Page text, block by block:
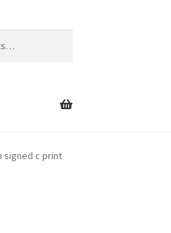
signed c print